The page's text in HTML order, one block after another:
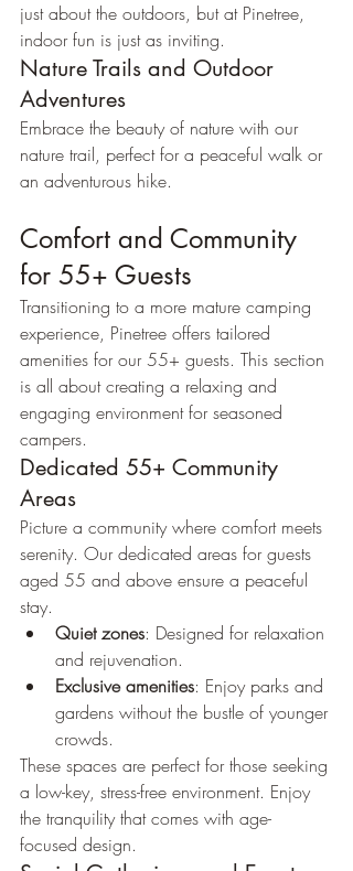
just about the outdoors, but at Pinetree,
indoor fun is just as inviting.
Nature Trails and Outdoor
Adventures
Embrace the beauty of nature with our
nature trail, perfect for a peaceful walk or
an adventurous hike.
Comfort and Community
for 55+ Guests
Transitioning to a more mature camping
experience, Pinetree offers tailored
amenities for our 55+ guests. This section
is all about creating a relaxing and
engaging environment for seasoned
campers.
Dedicated 55+ Community
Areas
Picture a community where comfort meets
serenity. Our dedicated areas for guests
aged 55 and above ensure a peaceful
stay.
Quiet zones: Designed for relaxation
and rejuvenation.
Exclusive amenities: Enjoy parks and
gardens without the bustle of younger
crowds.
These spaces are perfect for those seeking
a low-key, stress-free environment. Enjoy
the tranquility that comes with age-
focused design.